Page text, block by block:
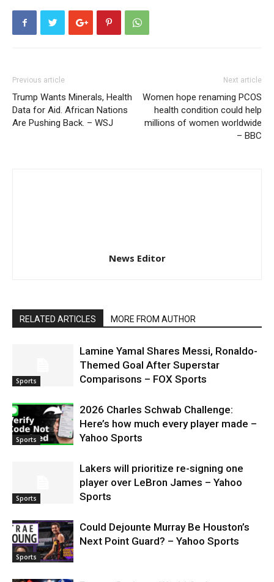
Previous article
Trump Wants Minerals, Health
Data for Aid. African Nations
Are Pushing Back. – WSJ
Next article
Women hope renaming PCOS
health condition could help
millions of women worldwide
– BBC
News Editor
RELATED ARTICLES MORE FROM AUTHOR
Sports
Lamine Yamal Shares Messi, Ronaldo-
Themed Goal After Superstar
Comparisons – FOX Sports
Sports
2026 Charles Schwab Challenge:
Here’s how much every player made –
Yahoo Sports
Sports
Lakers will prioritize re-signing one
player over LeBron James – Yahoo
Sports
Sports
Could Dejounte Murray Be Houston’s
Next Point Guard? – Yahoo Sports